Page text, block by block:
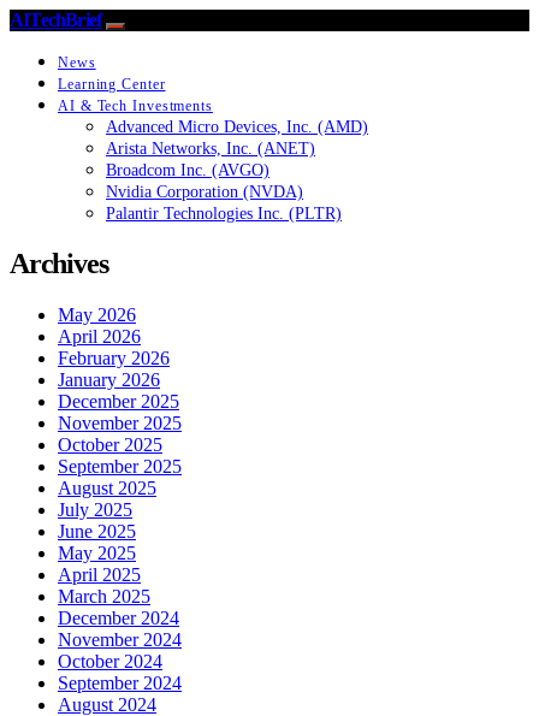
AITechBrief
News
Learning Center
AI & Tech Investments
Advanced Micro Devices, Inc. (AMD)
Arista Networks, Inc. (ANET)
Broadcom Inc. (AVGO)
Nvidia Corporation (NVDA)
Palantir Technologies Inc. (PLTR)
Archives
May 2026
April 2026
February 2026
January 2026
December 2025
November 2025
October 2025
September 2025
August 2025
July 2025
June 2025
May 2025
April 2025
March 2025
December 2024
November 2024
October 2024
September 2024
August 2024